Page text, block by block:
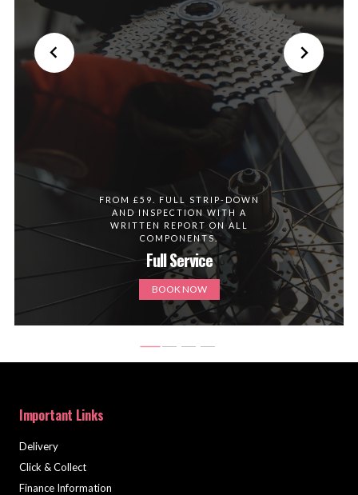
FROM £59. FULL STRIP-DOWN
AND INSPECTION WITH A
WRITTEN REPORT ON ALL
COMPONENTS.
Full Service
BOOK NOW
Important Links
Delivery
Click & Collect
Finance Information